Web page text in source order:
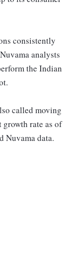
consistently
analysts
the Indian
called moving
growth rate as of
Nuvama data.